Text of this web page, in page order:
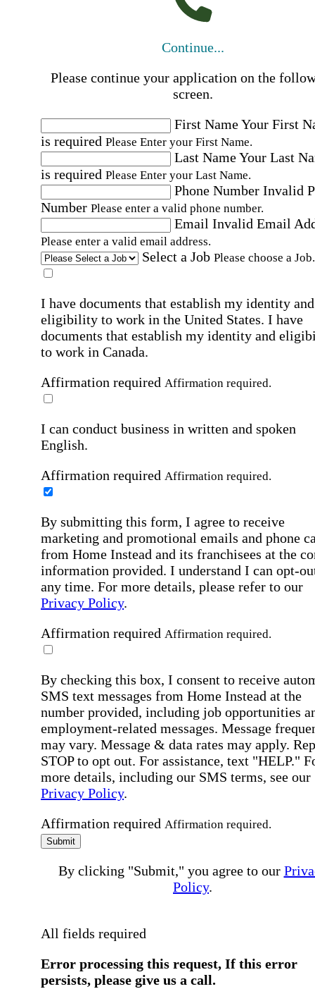
Continue...
Please continue your application on the
screen.
First NameYour First
is required Please Enter your First Name.
Last NameYour Last
is required Please Enter your Last Name.
Phone Number Invalid
Number Please enter a valid phone number.
Email Invalid Email
Please enter a valid email address.
Select a Job Please choose a Job.
I have documents that establish my identity and
eligibility to work in the United States. I have
documents that establish my identity and
to work in Canada.
Affirmation required Affirmation required.
I can conduct business in written and spoken
English.
Affirmation required Affirmation required.
By submitting this form, I agree to receive
marketing and promotional emails and phone
from Home Instead and its franchisees at the
information provided. I understand I can opt-
any time. For more details, please refer to our
Privacy Policy.
Affirmation required Affirmation required.
By checking this box, I consent to receive
SMS text messages from Home Instead at the
number provided, including job opportunities
employment-related messages. Message
may vary. Message & data rates may apply.
STOP to opt out. For assistance, text "HELP."
more details, including our SMS terms, see our
Privacy Policy.
Affirmation required Affirmation required.
Submit
By clicking "Submit," you agree to our
Policy.
All fields required
Error processing this request, If this error
persists, please give us a call.